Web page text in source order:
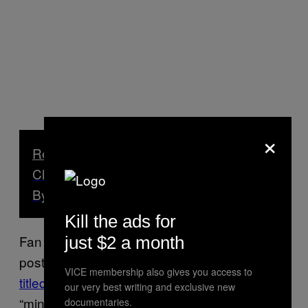
Read Next
China’s Massive Alibaba Marketplace,
By the Numbers
Fan still shows up in some online videos
posted by fellow villagers, singing
titled “Alibaba”and introducing himself as
“mini Jack Ma.”
×
Kill the ads for
just $2 a month
VICE membership also gives you access to
our very best writing and exclusive new
documentaries.